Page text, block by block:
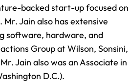
backed start-up focused on
Jain also has extensive
software, hardware, and
Group at Wilson, Sonsini,
Jain also was an Associate in
D.C.).